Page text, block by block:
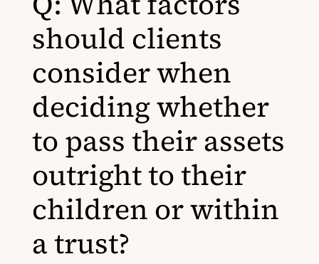
should clients
consider when
deciding whether
to pass their assets
outright to their
children or within
a trust?